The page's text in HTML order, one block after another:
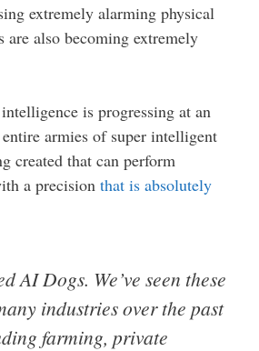
extremely alarming physical
are also becoming extremely
is progressing at an
armies of super intelligent
created that can perform
a precision that is absolutely
AI Dogs. We’ve seen these
industries over the past
farming, private